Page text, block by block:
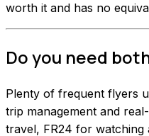
worth it and has no
Do you need
Plenty of frequent flyers
trip management and
travel, FR24 for